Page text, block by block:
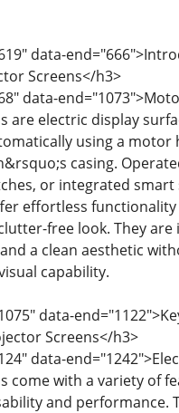
data-
Screens</h3>
data-
are electric display
using a motor
casing.
or integrated smart
effortless
free look. They are
a clean aesthetic
capability.
data-
Screens</h3>
data-
come with a variety of
and performance.